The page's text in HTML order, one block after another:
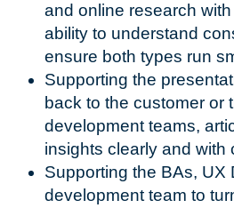
and online research
ability to understand
ensure both types run
Supporting the
back to the customer or
development teams,
insights clearly and with
Supporting the BAs, UX
development team to